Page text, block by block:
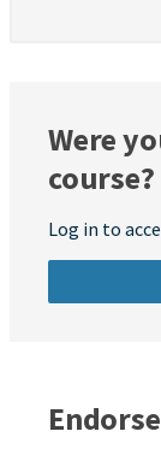
Were
course?
Log in to